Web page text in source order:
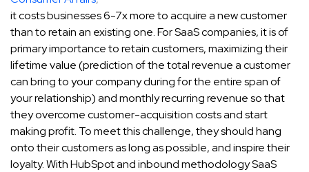
it costs businesses 6-7x more to acquire a new customer
than to retain an existing one. For SaaS companies, it is of
primary importance to retain customers, maximizing their
lifetime value (prediction of the total revenue a customer
can bring to your company during for the entire span of
your relationship) and monthly recurring revenue so that
they overcome customer-acquisition costs and start
making profit. To meet this challenge, they should hang
onto their customers as long as possible, and inspire their
loyalty. With HubSpot and inbound methodology SaaS